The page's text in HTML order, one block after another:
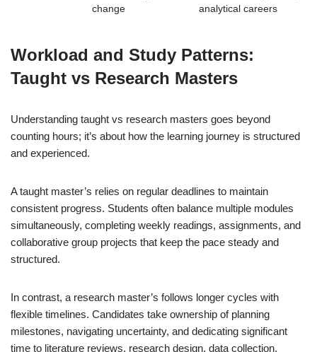
change
analytical careers
Workload and Study Patterns:
Taught vs Research Masters
Understanding taught vs research masters goes beyond
counting hours; it’s about how the learning journey is structured
and experienced.
A taught master’s relies on regular deadlines to maintain
consistent progress. Students often balance multiple modules
simultaneously, completing weekly readings, assignments, and
collaborative group projects that keep the pace steady and
structured.
In contrast, a research master’s follows longer cycles with
flexible timelines. Candidates take ownership of planning
milestones, navigating uncertainty, and dedicating significant
time to literature reviews, research design, data collection,